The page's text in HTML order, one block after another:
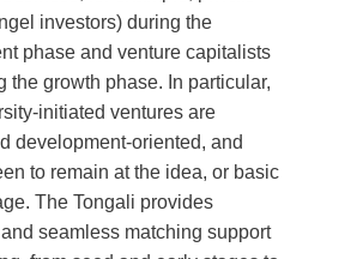
investors) during the
phase and venture capitalists
the growth phase. In particular,
initiated ventures are
development-oriented, and
to remain at the idea, or basic
The Tongali provides
seamless matching support